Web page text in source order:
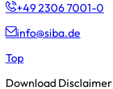
+49 2306 7001-0
info@siba.de
Top
Download Disclaimer